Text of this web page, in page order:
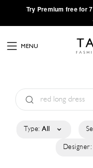
·Try Premium free for
MENU
Type: All
Designer: